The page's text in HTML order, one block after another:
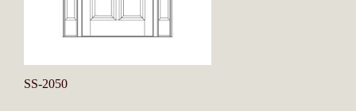
SS-2050